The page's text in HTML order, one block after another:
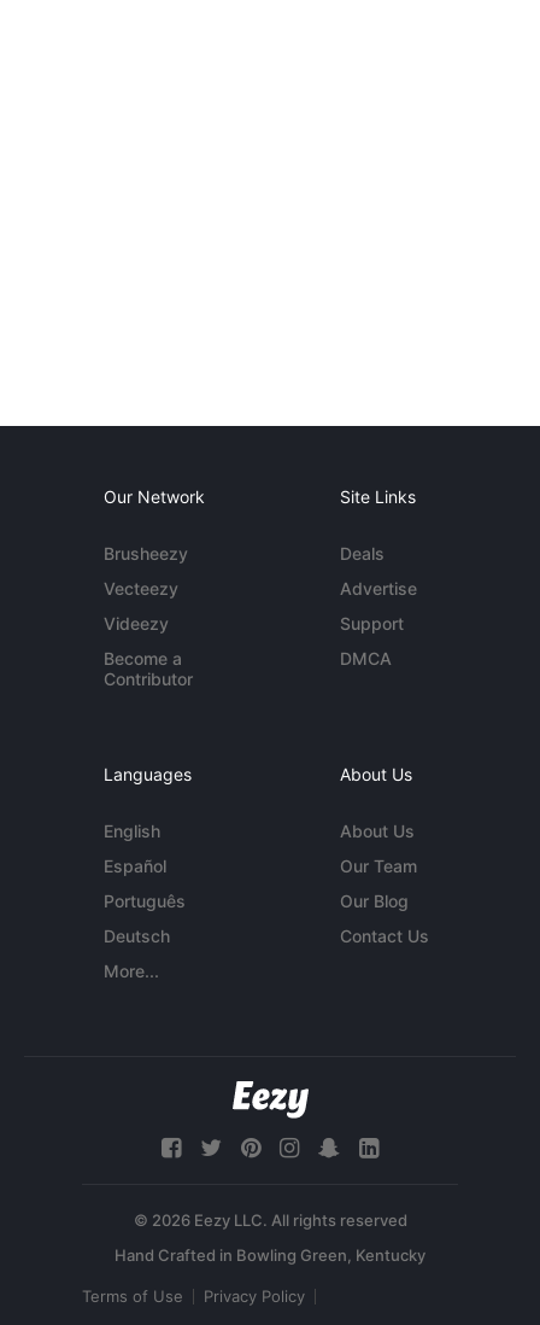
Our Network
Brusheezy
Vecteezy
Videezy
Become a
Contributor
Site Links
Deals
Advertise
Support
DMCA
Languages
English
Español
Português
Deutsch
More...
About Us
About Us
Our Team
Our Blog
Contact Us
© 2026 Eezy LLC. All rights reserved
Terms of Use Privacy Policy